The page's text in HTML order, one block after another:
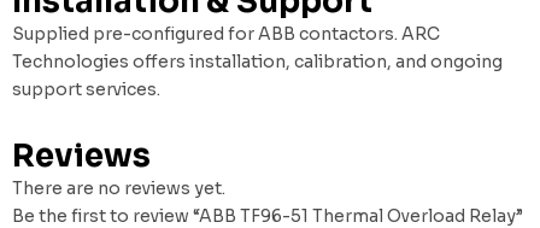
Supplied pre-configured for ABB contactors. ARC
Technologies offers installation, calibration, and ongoing
support services.
Reviews
There are no reviews yet.
Be the first to review “ABB TF96-51 Thermal Overload Relay”